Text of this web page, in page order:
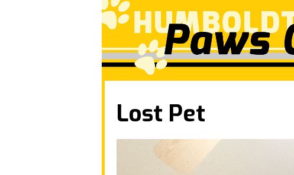
Lost Pet